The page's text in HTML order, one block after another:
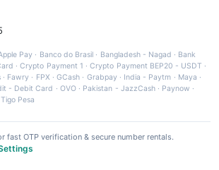
Pay · Banco do Brasil · Bangladesh - Nagad · Bank
·Crypto Payment 1 ·Crypto Payment BEP20 - USDT ·
· Fawry · FPX ·GCash · Grabpay· India - Paytm · Maya ·
- Debit Card · OVO· Pakistan - JazzCash· Paynow ·
Tigo Pesa
fast OTP verification & secure number rentals.